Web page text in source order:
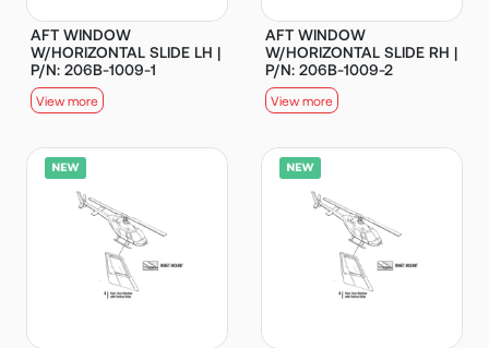
AFT WINDOW
W/HORIZONTAL SLIDE LH |
P/N: 206B-1009-1
View more
AFT WINDOW
W/HORIZONTAL SLIDE RH |
P/N: 206B-1009-2
View more